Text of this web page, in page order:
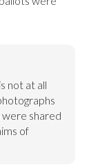
not at all
were shared
of